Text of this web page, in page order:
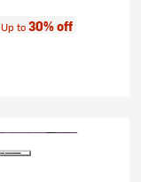
Up to30% off